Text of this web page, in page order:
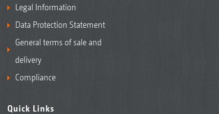
Legal Information
Data Protection Statement
General terms of sale and
delivery
Compliance
Quick Links